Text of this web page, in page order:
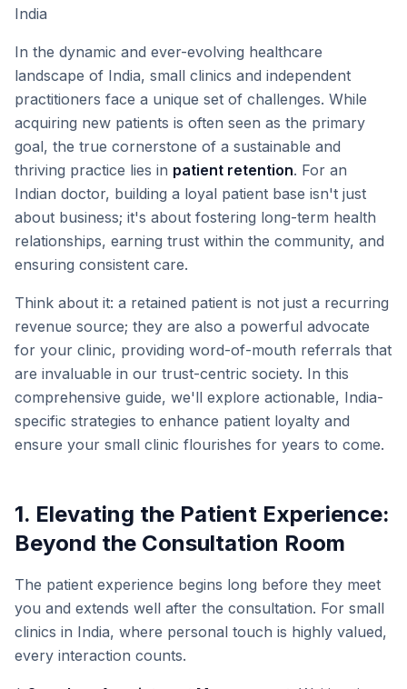
India
In the dynamic and ever-evolving healthcare
landscape of India, small clinics and independent
practitioners face a unique set of challenges. While
acquiring new patients is often seen as the primary
goal, the true cornerstone of a sustainable and
thriving practice lies in patient retention. For an
Indian doctor, building a loyal patient base isn't just
about business; it's about fostering long-term health
relationships, earning trust within the community, and
ensuring consistent care.
Think about it: a retained patient is not just a recurring
revenue source; they are also a powerful advocate
for your clinic, providing word-of-mouth referrals that
are invaluable in our trust-centric society. In this
comprehensive guide, we'll explore actionable, India-
specific strategies to enhance patient loyalty and
ensure your small clinic flourishes for years to come.
1. Elevating the Patient Experience:
Beyond the Consultation Room
The patient experience begins long before they meet
you and extends well after the consultation. For small
clinics in India, where personal touch is highly valued,
every interaction counts.